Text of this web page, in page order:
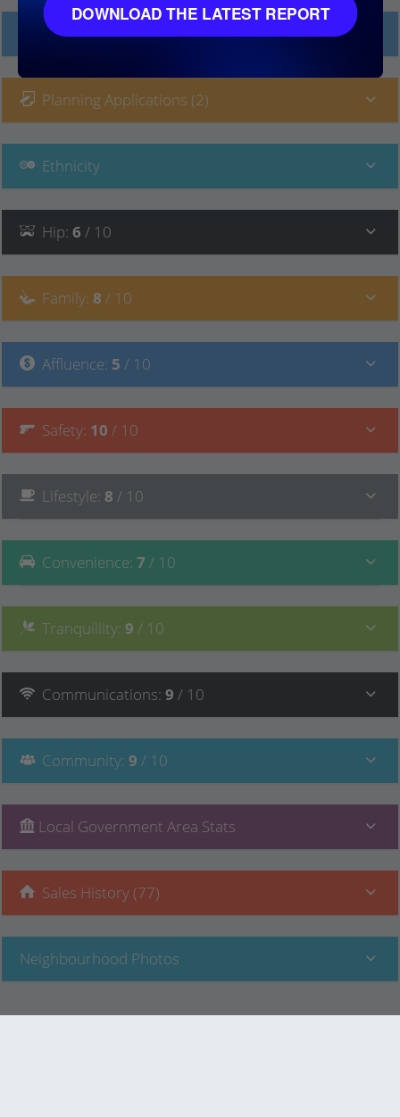
Local Prices
Planning Applications (2)
Ethnicity
Hip: 6 / 10
Family: 8 / 10
Affluence: 5 / 10
Safety: 10 / 10
Lifestyle: 8 / 10
Convenience: 7 / 10
Tranquillity: 9 / 10
Communications: 9 / 10
Community: 9 / 10
Local Government Area Stats
Sales History (77)
Neighbourhood Photos
DOWNLOAD THE LATEST REPORT